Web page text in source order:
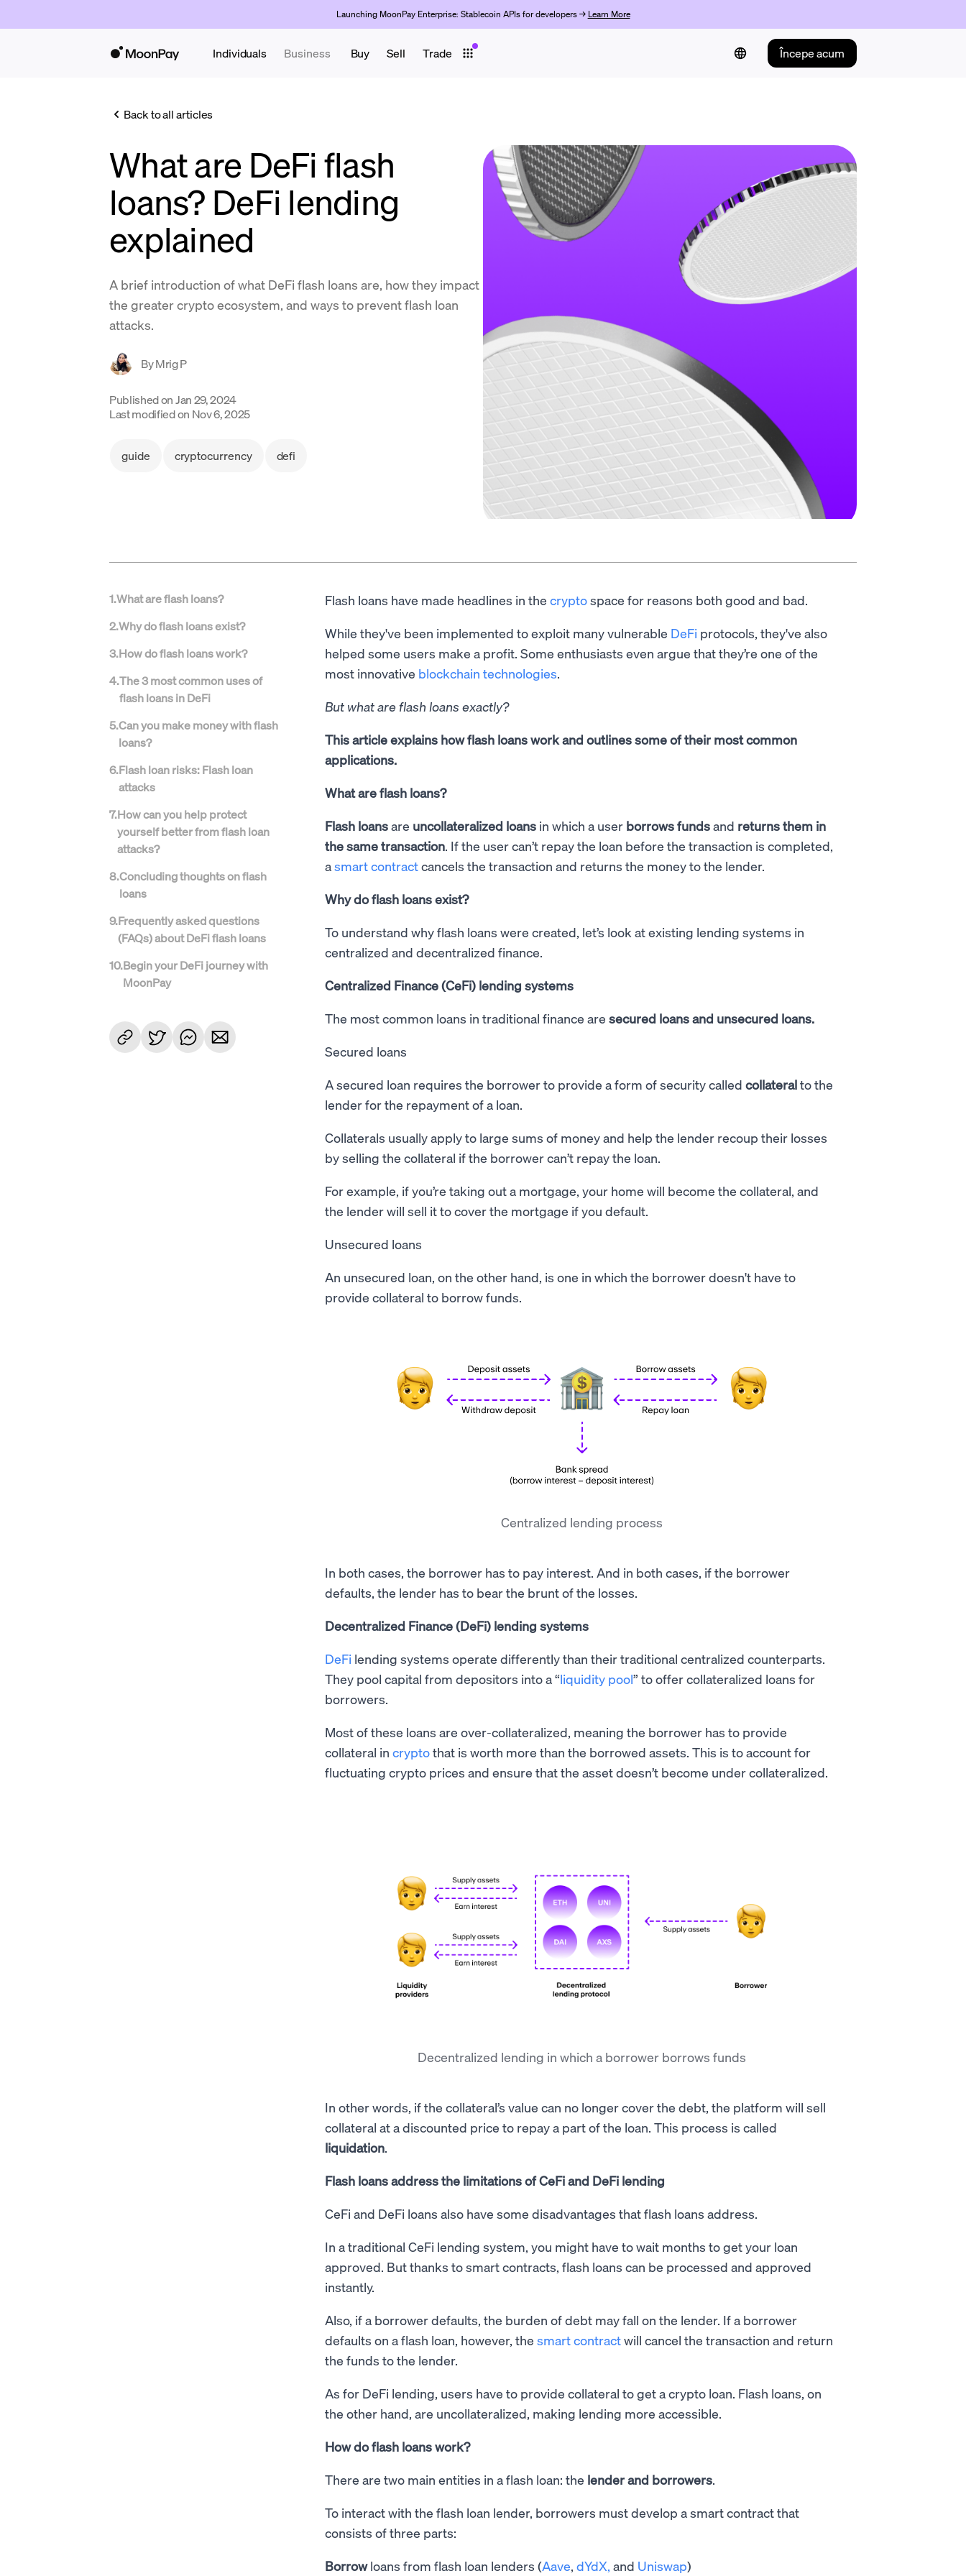
Launching MoonPay Enterprise: Stablecoin APIs for developers → Learn More
Individuals Business Buy Sell Trade Începe acum
Back to all articles
What are DeFi flash
loans? DeFi lending
explained
A brief introduction of what DeFi flash loans are, how they impact
the greater crypto ecosystem, and ways to prevent flash loan
attacks.
ByMrig P
Published onJan 29, 2024
Last modified on Nov 6, 2025
guide cryptocurrency defi
1.What are flash loans?
2.Why do flash loans exist?
3.How do flash loans work?
4.The 3 most common uses of
flash loans in DeFi
5.Can you make money with flash
loans?
6.Flash loan risks: Flash loan
attacks
7.How can you help protect
yourself better from flash loan
attacks?
8.Concluding thoughts on flash
loans
9.Frequently asked questions
(FAQs) about DeFi flash loans
10.Begin your DeFi journey with
MoonPay
Flash loans have made headlines in the cryptospace for reasons both good and bad.
While they've been implemented to exploit many vulnerable DeFi protocols, they've also
helped some users make a profit. Some enthusiasts even argue that they’re one of the
most innovative blockchain technologies.
But what are flash loans exactly?
This article explains how flash loans work and outlines some of their most common
applications.
What are flash loans?
Flash loansare uncollateralized loans in which a user borrows fundsand returns them in
the same transaction. If the user can’t repay the loan before the transaction is completed,
asmart contractcancels the transaction and returns the money to the lender.
Why do flash loans exist?
To understand why flash loans were created, let’s look at existing lending systems in
centralized and decentralized finance.
Centralized Finance (CeFi) lending systems
The most common loans in traditional finance are secured loans and unsecured loans.
Secured loans
A secured loan requires the borrower to provide a form of security called collateralto the
lender for the repayment of a loan.
Collaterals usually apply to large sums of money and help the lender recoup their losses
by selling the collateral if the borrower can’t repay the loan.
For example, if you’re taking out a mortgage, your home will become the collateral, and
the lender will sell it to cover the mortgage if you default.
Unsecured loans
An unsecured loan, on the other hand, is one in which the borrower doesn't have to
provide collateral to borrow funds.
Centralized lending process
In both cases, the borrower has to pay interest. And in both cases, if the borrower
defaults, the lender has to bear the brunt of the losses.
Decentralized Finance (DeFi) lending systems
DeFi lending systems operate differently than their traditional centralized counterparts.
They pool capital from depositors into a “liquidity pool” to offer collateralized loans for
borrowers.
Most of these loans are over-collateralized, meaning the borrower has to provide
collateral in cryptothat is worth more than the borrowed assets. This is to account for
fluctuating crypto prices and ensure that the asset doesn’t become under collateralized.
Decentralized lending in which a borrower borrows funds
In other words, if the collateral’s value can no longer cover the debt, the platform will sell
collateral at a discounted price to repay a part of the loan. This process is called
liquidation.
Flash loans address the limitations of CeFi and DeFi lending
CeFi and DeFi loans also have some disadvantages that flash loans address.
In a traditional CeFi lending system, you might have to wait months to get your loan
approved. But thanks to smart contracts, flash loans can be processed and approved
instantly.
Also, if a borrower defaults, the burden of debt may fall on the lender. If a borrower
defaults on a flash loan, however, the smart contractwill cancel the transaction and return
the funds to the lender.
As for DeFi lending, users have to provide collateral to get a crypto loan. Flash loans, on
the other hand, are uncollateralized, making lending more accessible.
How do flash loans work?
There are two main entities in a flash loan: the lender and borrowers.
To interact with the flash loan lender, borrowers must develop a smart contract that
consists of three parts:
Borrowloans from flash loan lenders (Aave, dYdX, and Uniswap)